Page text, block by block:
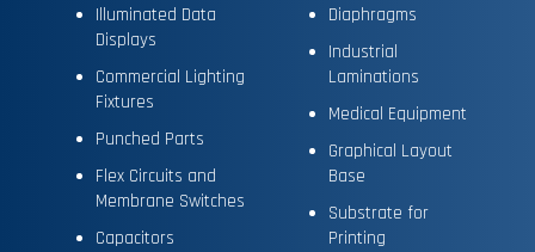
Illuminated Data
Displays
Commercial Lighting
Fixtures
Punched Parts
Flex Circuits and
Membrane Switches
Capacitors
Diaphragms
Industrial
Laminations
Medical Equipment
Graphical Layout
Base
Substrate for
Printing